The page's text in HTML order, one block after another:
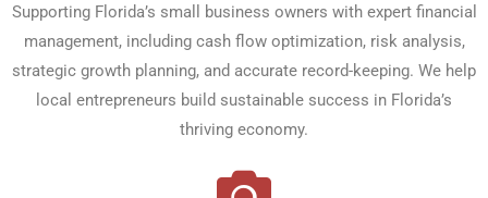
Supporting Florida’s small business owners with expert financial
management, including cash flow optimization, risk analysis,
strategic growth planning, and accurate record-keeping. We help
local entrepreneurs build sustainable success in Florida’s
thriving economy.